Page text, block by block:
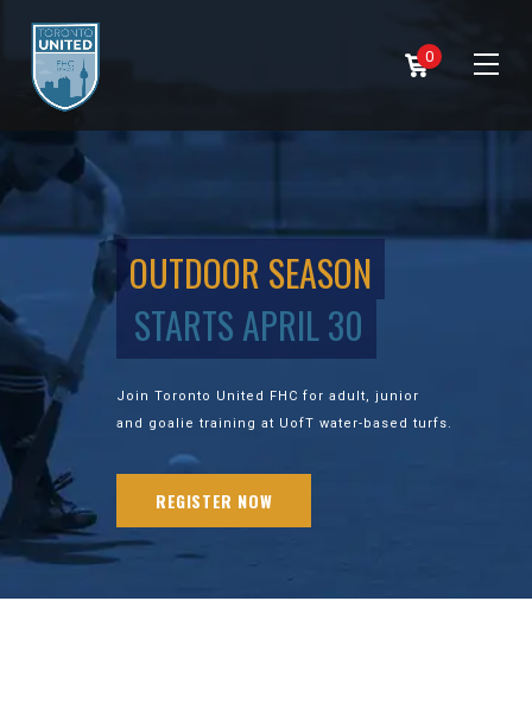
0
OUTDOOR SEASON
STARTS APRIL 30
Join Toronto United FHC for adult, junior
and goalie training at UofT water-based turfs.
REGISTER NOW